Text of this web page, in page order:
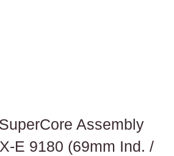
Assembly
E 9180 (69mm Ind. /